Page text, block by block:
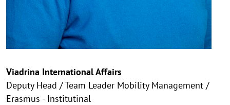
Viadrina International Affairs
Deputy Head / Team Leader Mobility Management /
Erasmus - Institutinal